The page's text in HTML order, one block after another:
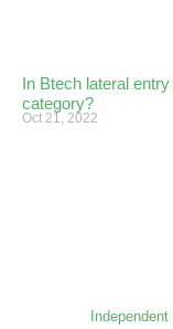
In Btech lateral
category?
Oct 21, 2022